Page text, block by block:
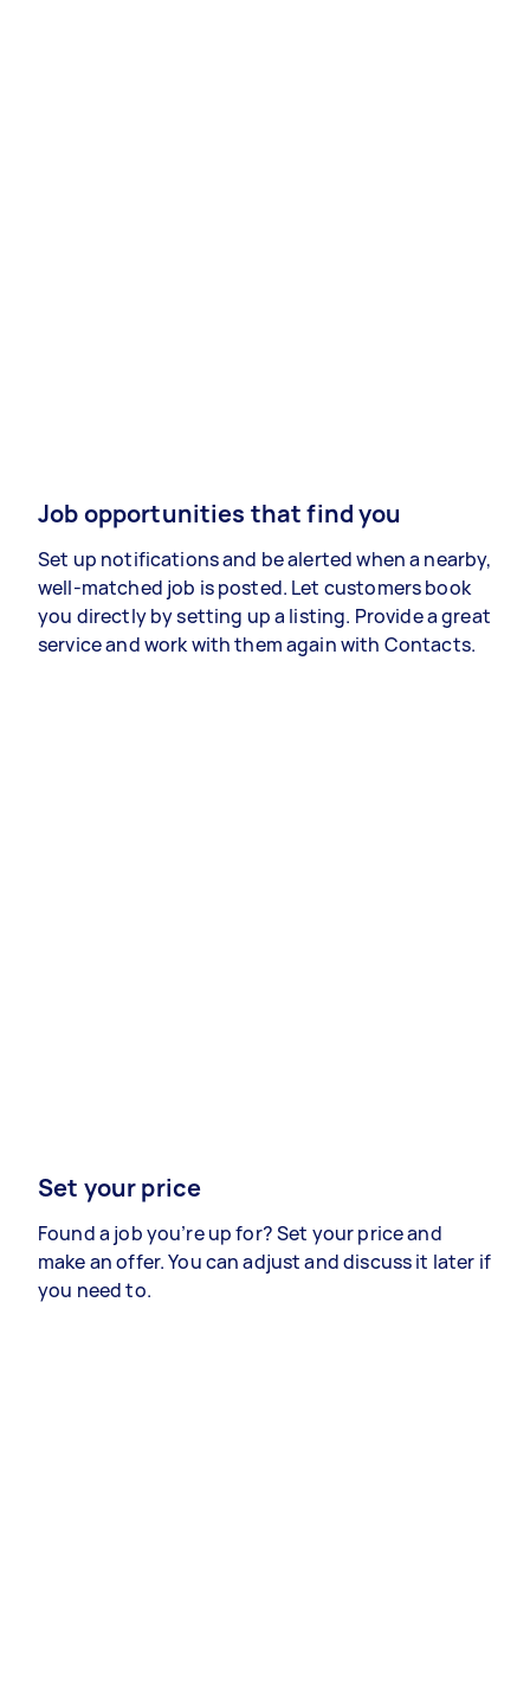
Job opportunities that find you
Set up notifications and be alerted when a nearby,
well-matched job is posted. Let customers book
you directly by setting up a listing. Provide a great
service and work with them again with Contacts.
Set your price
Found a job you’re up for? Set your price and
make an offer. You can adjust and discuss it later if
you need to.